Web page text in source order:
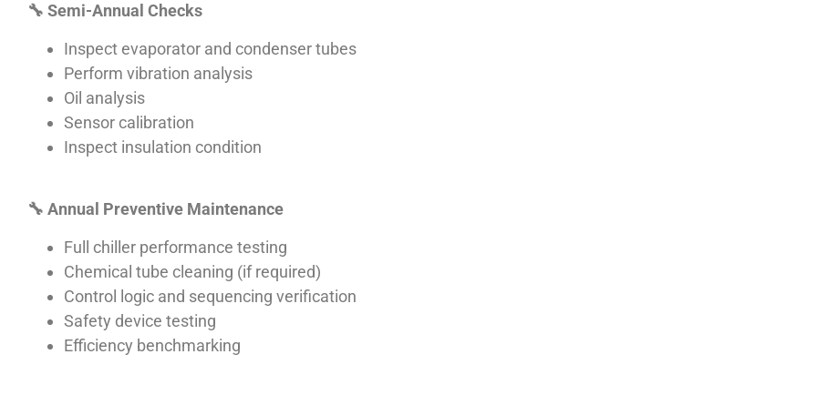
🔧 Semi-Annual Checks
Inspect evaporator and condenser tubes
Perform vibration analysis
Oil analysis
Sensor calibration
Inspect insulation condition
🔧 Annual Preventive Maintenance
Full chiller performance testing
Chemical tube cleaning (if required)
Control logic and sequencing verification
Safety device testing
Efficiency benchmarking